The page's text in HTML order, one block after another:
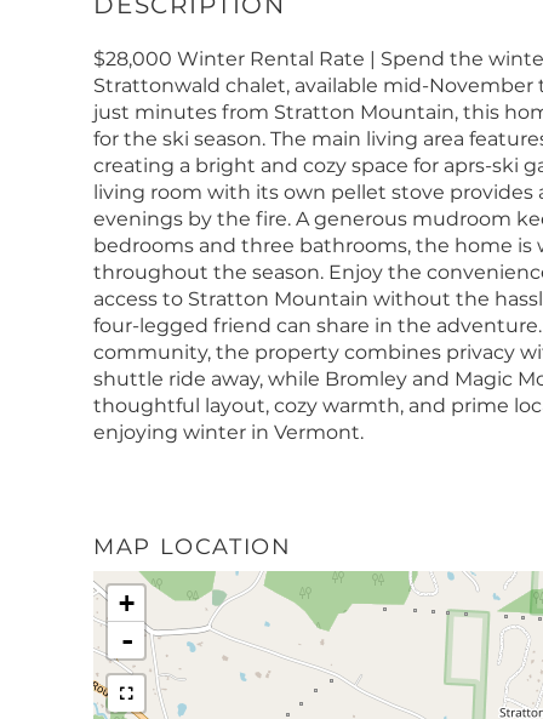
$28,000 Winter Rental Rate | Spend the
Strattonwald chalet, available mid-
just minutes from Stratton Mountain, this
for the ski season. The main living area
creating a bright and cozy space for aprs-ski
living room with its own pellet stove
evenings by the fire. A generous mudroom
bedrooms and three bathrooms, the home
throughout the season. Enjoy the
access to Stratton Mountain without the
four-legged friend can share in the
community, the property combines privacy
shuttle ride away, while Bromley and Magic
thoughtful layout, cozy warmth, and prime
enjoying winter in Vermont.
MAP LOCATION
+
-